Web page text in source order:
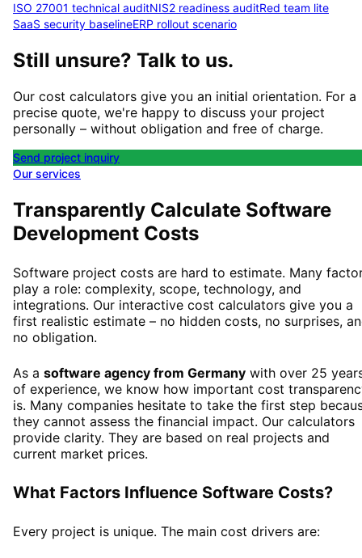
ISO 27001 technical auditNIS2 readiness auditRed team lite
SaaS security baselineERP rollout scenario
Still unsure? Talk to us.
Our cost calculators give you an initial orientation. For a
precise quote, we're happy to discuss your project
personally – without obligation and free of charge.
Send project inquiry
Our services
Transparently Calculate Software
Development Costs
Software project costs are hard to estimate. Many
play a role: complexity, scope, technology, and
integrations. Our interactive cost calculators give you a
first realistic estimate – no hidden costs, no surprises,
no obligation.
As a software agency from Germany with over 25
of experience, we know how important cost
is. Many companies hesitate to take the first step
they cannot assess the financial impact. Our calculators
provide clarity. They are based on real projects and
current market prices.
What Factors Influence Software Costs?
Every project is unique. The main cost drivers are: